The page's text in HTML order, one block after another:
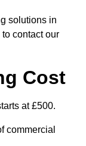
solutions in
contact our
Cost
at £500.
commercial